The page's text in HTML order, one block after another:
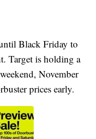
Black Friday to
Target is holding a
November
prices early.